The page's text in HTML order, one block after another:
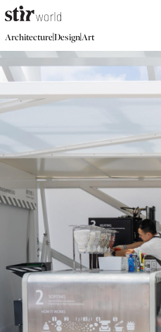
Architecture|Design|Art